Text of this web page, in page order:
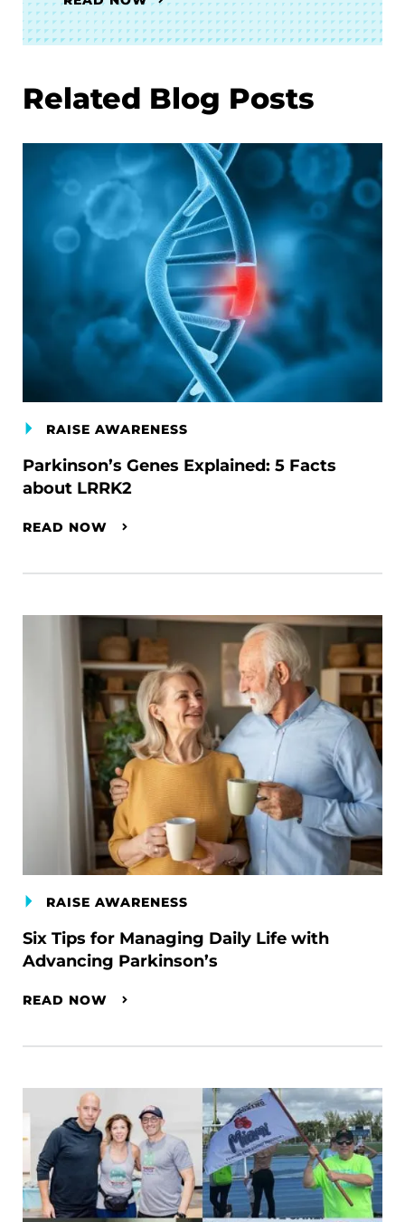
Related Blog Posts
RAISE AWARENESS
Parkinson’s Genes Explained: 5 Facts
about LRRK2
READ NOW
RAISE AWARENESS
Six Tips for Managing Daily Life with
Advancing Parkinson’s
READ NOW